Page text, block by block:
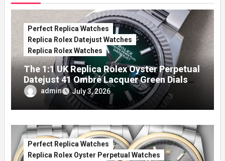
Perfect Replica Watches
Replica Rolex Datejust Watches
Replica Rolex Watches
The 1:1 UK Replica Rolex Oyster Perpetual
Datejust 41 Ombré Lacquer Green Dials
(Ref. 126334)
admin July 3, 2026
Perfect Replica Watches
Replica Rolex Oyster Perpetual Watches